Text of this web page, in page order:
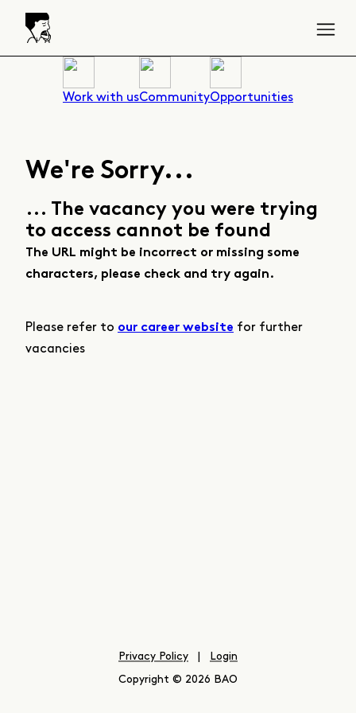
Work with usCommunityOpportunities
We're Sorry...
... The vacancy you were trying
to access cannot be found
The URL might be incorrect or missing some
characters, please check and try again.
Please refer to our career website for further
vacancies
Copyright © 2026 BAO
Privacy Policy Login